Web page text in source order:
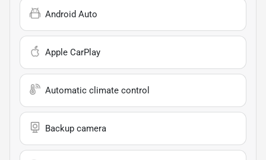
Android Auto
Apple CarPlay
Automatic climate control
Backup camera